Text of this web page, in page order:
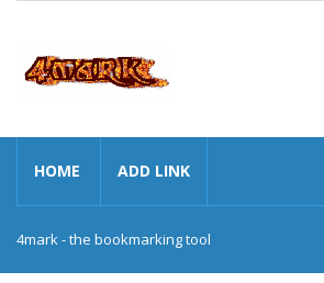
HOME ADD LINK
4mark - the bookmarking tool